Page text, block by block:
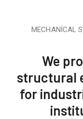
MECHANICAL
We
structural
for